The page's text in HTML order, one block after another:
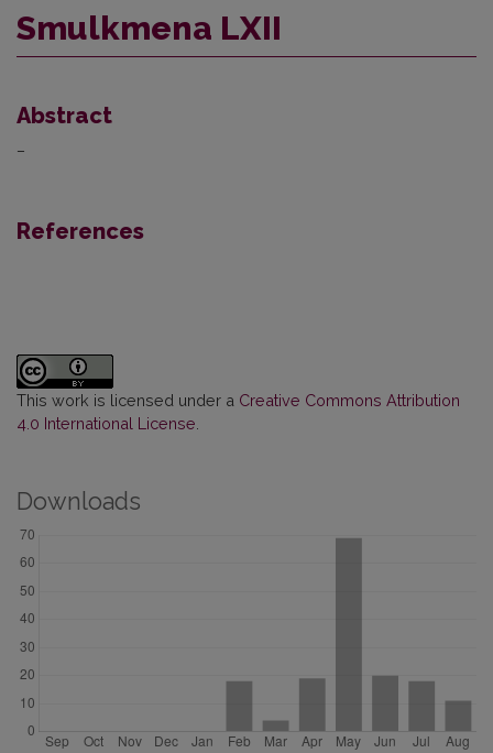
Smulkmena LXII
Abstract
–
References
This work is licensed under a Creative Commons Attribution
4.0 International License
Downloads